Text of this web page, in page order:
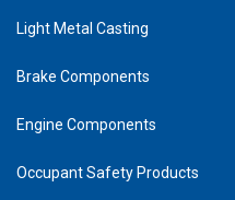
Light Metal Casting
Brake Components
Engine Components
Occupant Safety Products